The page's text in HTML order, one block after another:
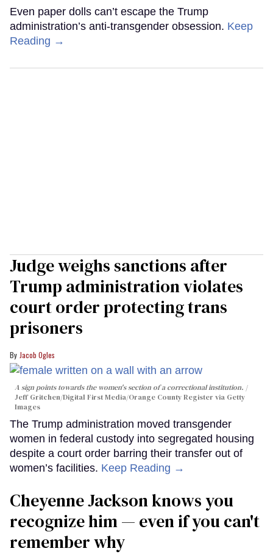
Even paper dolls can’t escape the Trump
administration’s anti-transgender obsession. Keep
Reading →
Judge weighs sanctions after
Trump administration violates
court order protecting trans
prisoners
Jacob Ogles
A sign points towards the women's section of a correctional institution.
Jeff Gritchen/Digital First Media/Orange County Register via Getty
Images
The Trump administration moved transgender
women in federal custody into segregated housing
despite a court order barring their transfer out of
women’s facilities. Keep Reading →
Cheyenne Jackson knows you
recognize him — even if you can't
remember why